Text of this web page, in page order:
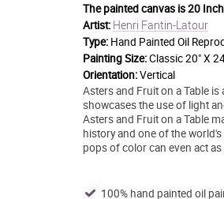
The painted canvas is20
Artist: Henri Fantin-Latour
Type: Hand Painted Oil
Painting Size:Classic 20" X
Orientation:Vertical
Asters and Fruit on a Table
showcases the use of light
Asters and Fruit on a Table
history and one of the
pops of color can even act
100% hand painted oil